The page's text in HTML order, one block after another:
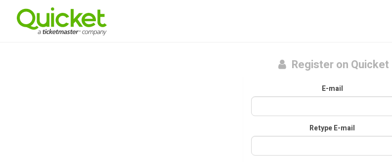
Register on Quicket
E-mail
Retype E-mail